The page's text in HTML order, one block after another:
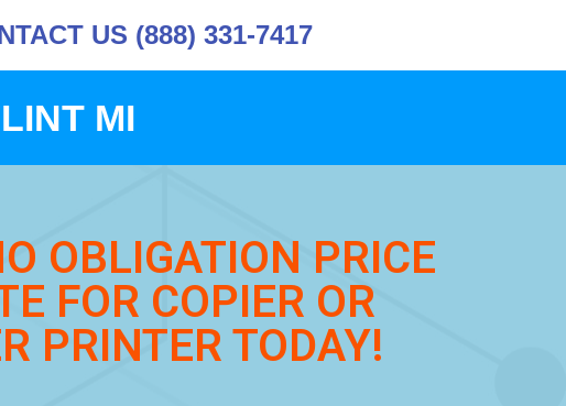
US (888) 331-7417
MI
OBLIGATION PRICE
FOR COPIER OR
PRINTER TODAY!